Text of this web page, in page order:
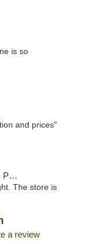
is so
and prices"
The store is
a review